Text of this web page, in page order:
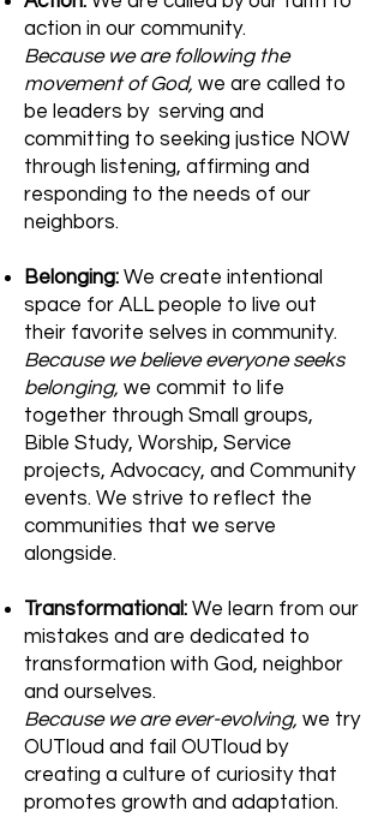
action in our community.
Because we are following the
movement of God, we are called to
be leaders by serving and
committing to seeking justice NOW
through listening, affirming and
responding to the needs of our
neighbors.
Belonging: We create intentional
space for ALL people to live out
their favorite selves in community.
Because we believe everyone seeks
belonging, we commit to life
together through Small groups,
Bible Study, Worship, Service
projects, Advocacy, and Community
events. We strive to reflect the
communities that we serve
alongside.
Transformational: We learn from our
mistakes and are dedicated to
transformation with God, neighbor
and ourselves.
Because we are ever-evolving, we try
OUTloud and fail OUTloud by
creating a culture of curiosity that
promotes growth and adaptation.